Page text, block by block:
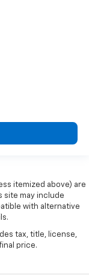
itemized above) are
site may include
with alternative
tax, title, license,
price.